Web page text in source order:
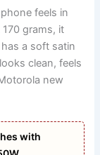
feels in
grams, it
a soft satin
clean, feels
new
with